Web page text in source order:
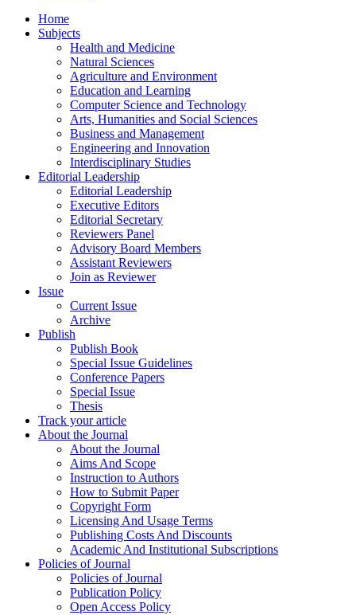
Home
Subjects
Health and Medicine
Natural Sciences
Agriculture and Environment
Education and Learning
Computer Science and Technology
Arts, Humanities and Social Sciences
Business and Management
Engineering and Innovation
Interdisciplinary Studies
Editorial Leadership
Editorial Leadership
Executive Editors
Editorial Secretary
Reviewers Panel
Advisory Board Members
Assistant Reviewers
Join as Reviewer
Issue
Current Issue
Archive
Publish
Publish Book
Special Issue Guidelines
Conference Papers
Special Issue
Thesis
Track your article
About the Journal
About the Journal
Aims And Scope
Instruction to Authors
How to Submit Paper
Copyright Form
Licensing And Usage Terms
Publishing Costs And Discounts
Academic And Institutional Subscriptions
Policies of Journal
Policies of Journal
Publication Policy
Open Access Policy